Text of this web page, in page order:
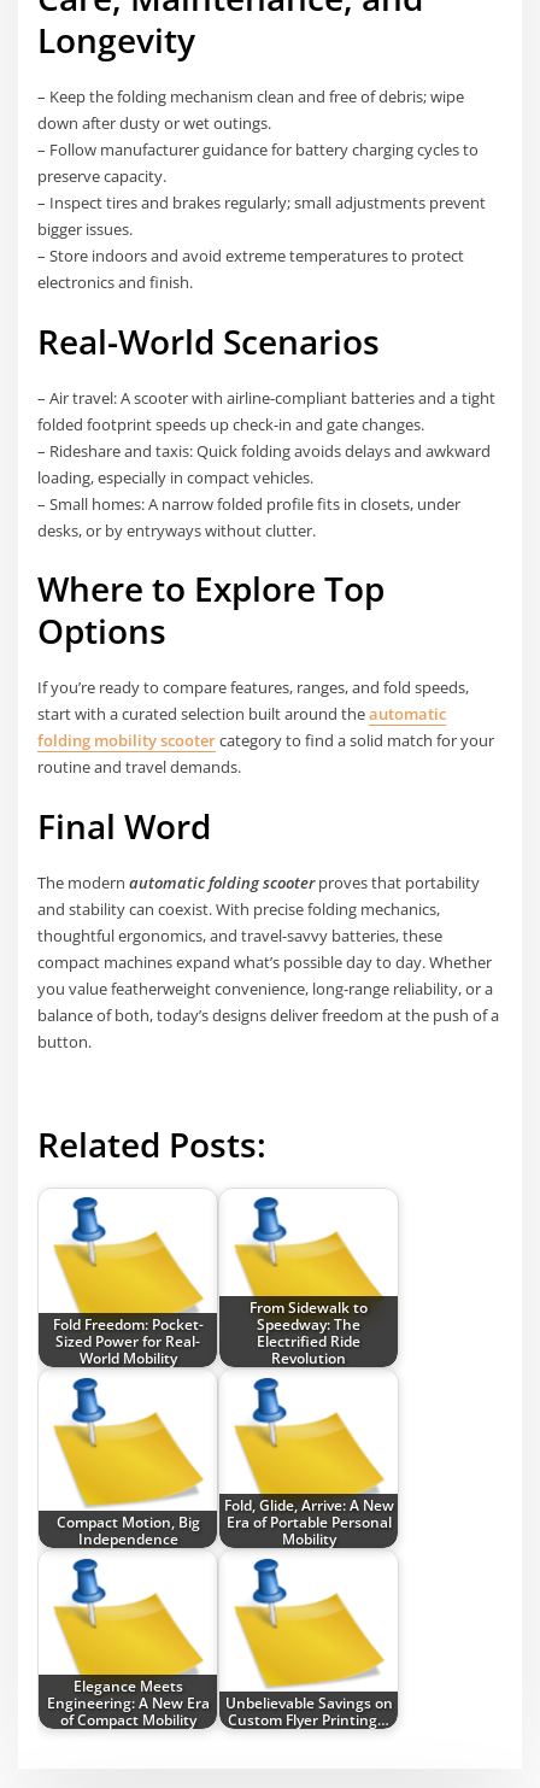
Longevity
– Keep the folding mechanism clean and free of debris; wipe
down after dusty or wet outings.
– Follow manufacturer guidance for battery charging cycles to
preserve capacity.
– Inspect tires and brakes regularly; small adjustments prevent
bigger issues.
– Store indoors and avoid extreme temperatures to protect
electronics and finish.
Real-World Scenarios
– Air travel: A scooter with airline-compliant batteries and a tight
folded footprint speeds up check-in and gate changes.
– Rideshare and taxis: Quick folding avoids delays and awkward
loading, especially in compact vehicles.
– Small homes: A narrow folded profile fits in closets, under
desks, or by entryways without clutter.
Where to Explore Top
Options
If you’re ready to compare features, ranges, and fold speeds,
start with a curated selection built around theautomatic
folding mobility scootercategory to find a solid match for your
routine and travel demands.
Final Word
The modernautomatic folding scooterproves that portability
and stability can coexist. With precise folding mechanics,
thoughtful ergonomics, and travel-savvy batteries, these
compact machines expand what’s possible day to day. Whether
you value featherweight convenience, long-range reliability, or a
balance of both, today’s designs deliver freedom at the push of a
button.
Related Posts:
Fold Freedom: Pocket-
Sized Power for Real-
World Mobility
From Sidewalk to
Speedway: The
Electrified Ride
Revolution
Compact Motion, Big
Independence
Fold, Glide, Arrive: A New
Era of Portable Personal
Mobility
Elegance Meets
Engineering: A New Era
of Compact Mobility
Unbelievable Savings on
Custom Flyer Printing…